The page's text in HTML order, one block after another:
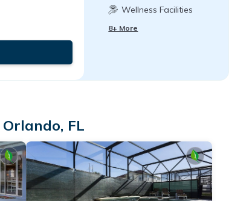
care and
Wellness Facilities
8+ More
FL